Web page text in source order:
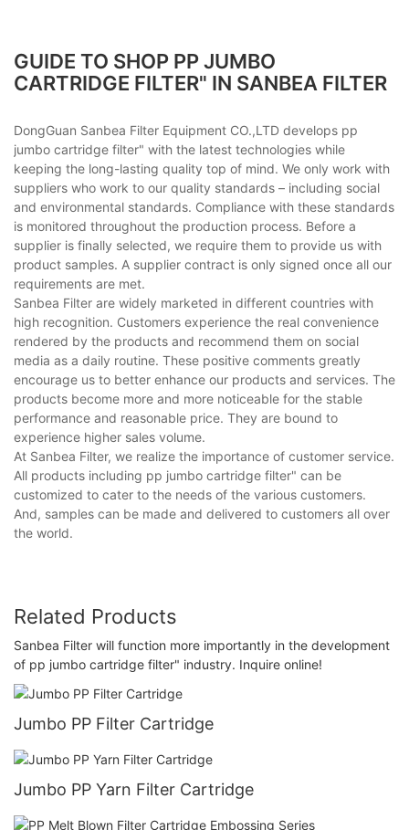
GUIDE TO SHOP PP JUMBO
CARTRIDGE FILTER" IN SANBEA FILTER
DongGuan Sanbea Filter Equipment CO.,LTD develops pp
jumbo cartridge filter" with the latest technologies while
keeping the long-lasting quality top of mind. We only work with
suppliers who work to our quality standards – including social
and environmental standards. Compliance with these standards
is monitored throughout the production process. Before a
supplier is finally selected, we require them to provide us with
product samples. A supplier contract is only signed once all our
requirements are met.
Sanbea Filter are widely marketed in different countries with
high recognition. Customers experience the real convenience
rendered by the products and recommend them on social
media as a daily routine. These positive comments greatly
encourage us to better enhance our products and services. The
products become more and more noticeable for the stable
performance and reasonable price. They are bound to
experience higher sales volume.
At Sanbea Filter, we realize the importance of customer service.
All products including pp jumbo cartridge filter" can be
customized to cater to the needs of the various customers.
And, samples can be made and delivered to customers all over
the world.
Related Products
Sanbea Filter will function more importantly in the development
of pp jumbo cartridge filter" industry. Inquire online!
Jumbo PP Filter Cartridge
Jumbo PP Yarn Filter Cartridge